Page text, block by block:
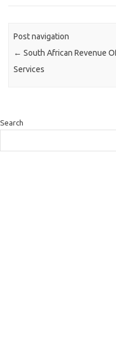
Post navigation
← South African Revenue
Services
Search